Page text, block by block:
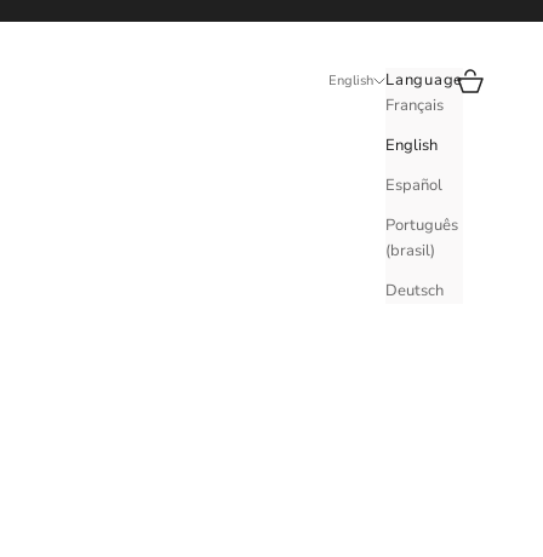
English
Language
Français
English
Español
Português
(brasil)
Deutsch
Search
Cart